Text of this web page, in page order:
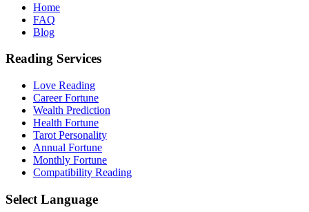
Home
FAQ
Blog
Reading Services
Love Reading
Career Fortune
Wealth Prediction
Health Fortune
Tarot Personality
Annual Fortune
Monthly Fortune
Compatibility Reading
Select Language